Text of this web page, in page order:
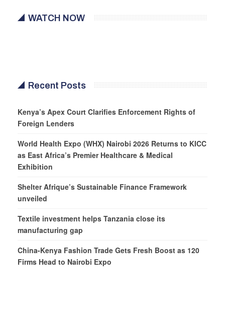
WATCH NOW
Recent Posts
Kenya’s Apex Court Clarifies Enforcement Rights of
Foreign Lenders
World Health Expo (WHX) Nairobi 2026 Returns to KICC
as East Africa’s Premier Healthcare & Medical
Exhibition
Shelter Afrique’s Sustainable Finance Framework
unveiled
Textile investment helps Tanzania close its
manufacturing gap
China-Kenya Fashion Trade Gets Fresh Boost as 120
Firms Head to Nairobi Expo